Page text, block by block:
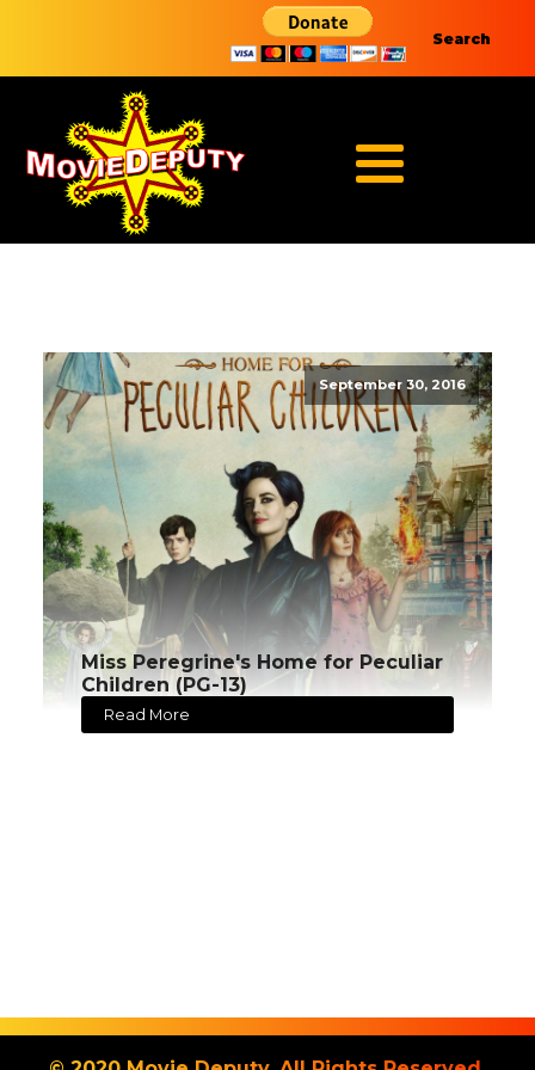
Search
September 30, 2016
Miss Peregrine's Home for Peculiar
Children (PG-13)
Read More